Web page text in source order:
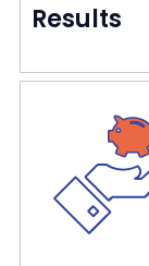
Results
We deliver
using
long-term